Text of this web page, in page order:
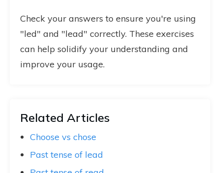
Check your answers to ensure you're using
"led" and "lead" correctly. These exercises
can help solidify your understanding and
improve your usage.
Related Articles
Choose vs chose
Past tense of lead